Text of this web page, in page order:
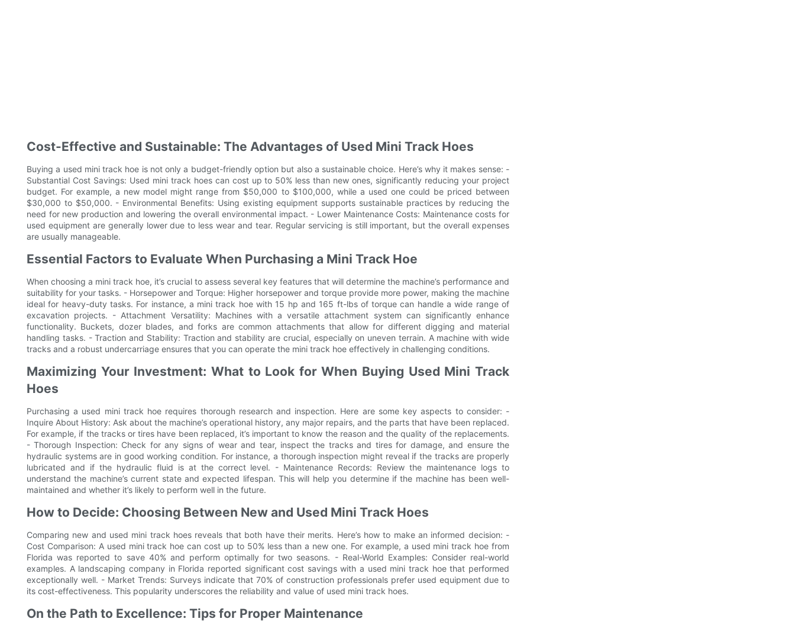
Cost-Effective and Sustainable: The Advantages of Used Mini Track Hoes
Buying a used mini track hoe is not only a budget-friendly option but also a sustainable choice. Here’s why it makes sense: -
Substantial Cost Savings: Used mini track hoes can cost up to 50% less than new ones, significantly reducing your project
budget. For example, a new model might range from $50,000 to $100,000, while a used one could be priced between
$30,000 to $50,000. - Environmental Benefits: Using existing equipment supports sustainable practices by reducing the
need for new production and lowering the overall environmental impact. - Lower Maintenance Costs: Maintenance costs for
used equipment are generally lower due to less wear and tear. Regular servicing is still important, but the overall expenses
are usually manageable.
Essential Factors to Evaluate When Purchasing a Mini Track Hoe
When choosing a mini track hoe, it’s crucial to assess several key features that will determine the machine’s performance and
suitability for your tasks. - Horsepower and Torque: Higher horsepower and torque provide more power, making the machine
ideal for heavy-duty tasks. For instance, a mini track hoe with 15 hp and 165 ft-lbs of torque can handle a wide range of
excavation projects. - Attachment Versatility: Machines with a versatile attachment system can significantly enhance
functionality. Buckets, dozer blades, and forks are common attachments that allow for different digging and material
handling tasks. - Traction and Stability: Traction and stability are crucial, especially on uneven terrain. A machine with wide
tracks and a robust undercarriage ensures that you can operate the mini track hoe effectively in challenging conditions.
Maximizing Your Investment: What to Look for When Buying Used Mini Track
Hoes
Purchasing a used mini track hoe requires thorough research and inspection. Here are some key aspects to consider: -
Inquire About History: Ask about the machine’s operational history, any major repairs, and the parts that have been replaced.
For example, if the tracks or tires have been replaced, it’s important to know the reason and the quality of the replacements.
- Thorough Inspection: Check for any signs of wear and tear, inspect the tracks and tires for damage, and ensure the
hydraulic systems are in good working condition. For instance, a thorough inspection might reveal if the tracks are properly
lubricated and if the hydraulic fluid is at the correct level. - Maintenance Records: Review the maintenance logs to
understand the machine’s current state and expected lifespan. This will help you determine if the machine has been well-
maintained and whether it’s likely to perform well in the future.
How to Decide: Choosing Between New and Used Mini Track Hoes
Comparing new and used mini track hoes reveals that both have their merits. Here’s how to make an informed decision: -
Cost Comparison: A used mini track hoe can cost up to 50% less than a new one. For example, a used mini track hoe from
Florida was reported to save 40% and perform optimally for two seasons. - Real-World Examples: Consider real-world
examples. A landscaping company in Florida reported significant cost savings with a used mini track hoe that performed
exceptionally well. - Market Trends: Surveys indicate that 70% of construction professionals prefer used equipment due to
its cost-effectiveness. This popularity underscores the reliability and value of used mini track hoes.
On the Path to Excellence: Tips for Proper Maintenance